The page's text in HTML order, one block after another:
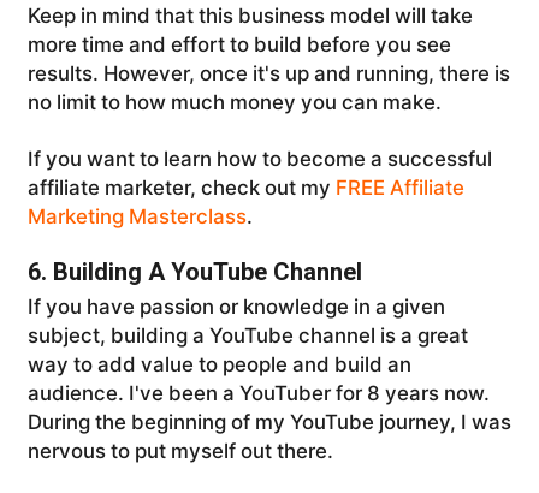
Keep in mind that this business model will take
more time and effort to build before you see
results. However, once it's up and running, there is
no limit to how much money you can make.
If you want to learn how to become a successful
affiliate marketer, check out my FREE Affiliate
Marketing Masterclass.
6. Building A YouTube Channel
If you have passion or knowledge in a given
subject, building a YouTube channel is a great
way to add value to people and build an
audience. I've been a YouTuber for 8 years now.
During the beginning of my YouTube journey, I was
nervous to put myself out there.